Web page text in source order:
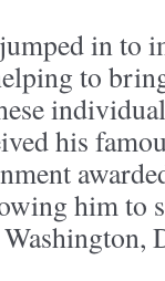
in to
to
his
him to